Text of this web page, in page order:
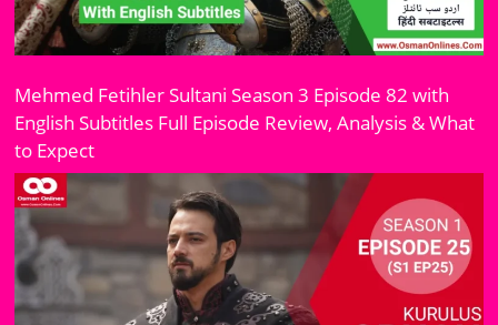
Mehmed Fetihler Sultani Season 3 Episode 82 with
English Subtitles Full Episode Review, Analysis & What
to Expect